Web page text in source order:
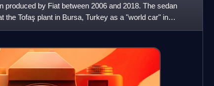
produced by Fiat between 2006 and 2018. The sedan
the Tofaş plant in Bursa, Turkey as a "world car" in